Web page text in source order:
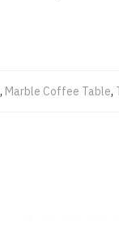
, Marble Coffee Table,